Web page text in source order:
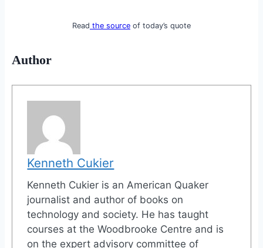
Read the source of today’s quote
Author
Kenneth Cukier
Kenneth Cukier is an American Quaker
journalist and author of books on
technology and society. He has taught
courses at the Woodbrooke Centre and is
on the expert advisory committee of